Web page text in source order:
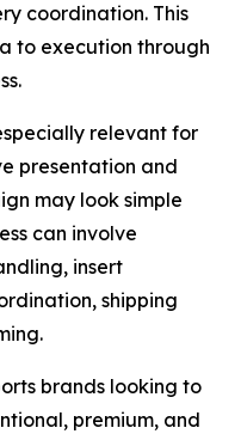
coordination. This
to execution through
relevant for
presentation and
may look simple
can involve
insert
shipping
brands looking to
premium, and